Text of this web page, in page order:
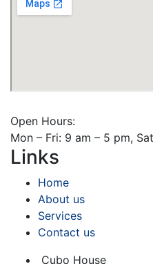
Open Hours:
Mon – Fri: 9 am – 5 pm,
Links
Home
About us
Services
Contact us
Cubo House